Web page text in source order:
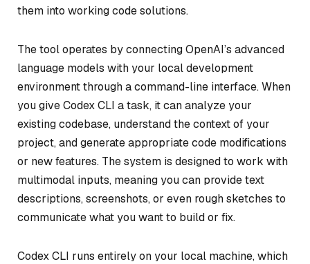
them into working code solutions.
The tool operates by connecting OpenAI’s advanced
language models with your local development
environment through a command-line interface. When
you give Codex CLI a task, it can analyze your
existing codebase, understand the context of your
project, and generate appropriate code modifications
or new features. The system is designed to work with
multimodal inputs, meaning you can provide text
descriptions, screenshots, or even rough sketches to
communicate what you want to build or fix.
Codex CLI runs entirely on your local machine, which